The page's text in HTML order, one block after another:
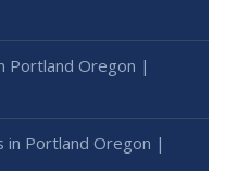
Portland Oregon |
in Portland Oregon |